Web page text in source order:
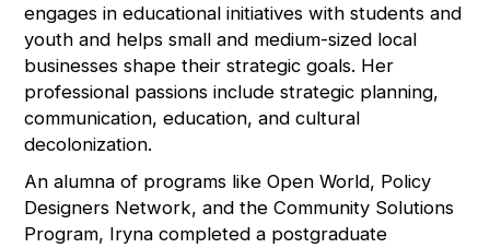
engages in educational initiatives with students and
youth and helps small and medium-sized local
businesses shape their strategic goals. Her
professional passions include strategic planning,
communication, education, and cultural
decolonization.
An alumna of programs like Open World, Policy
Designers Network, and the Community Solutions
Program, Iryna completed a postgraduate